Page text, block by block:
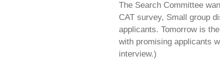
The Search Committee
CAT survey, Small group
applicants. Tomorrow is
with promising applicants
interview.)